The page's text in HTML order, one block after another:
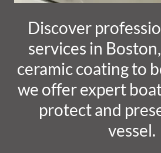
Discover
services in
ceramic coating to
we offer expert
protect and
vessel.